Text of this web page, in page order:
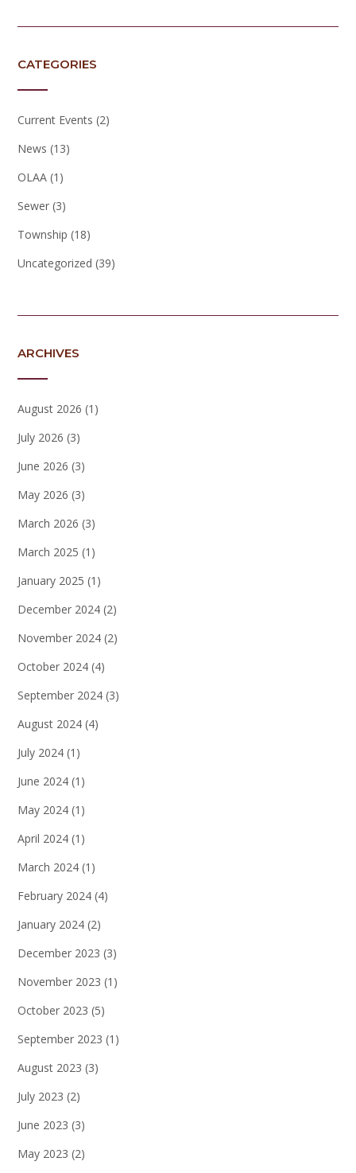
CATEGORIES
Current Events (2)
News (13)
OLAA (1)
Sewer (3)
Township (18)
Uncategorized (39)
ARCHIVES
August 2026 (1)
July 2026 (3)
June 2026 (3)
May 2026 (3)
March 2026 (3)
March 2025 (1)
January 2025 (1)
December 2024 (2)
November 2024 (2)
October 2024 (4)
September 2024 (3)
August 2024 (4)
July 2024 (1)
June 2024 (1)
May 2024 (1)
April 2024 (1)
March 2024 (1)
February 2024 (4)
January 2024 (2)
December 2023 (3)
November 2023 (1)
October 2023 (5)
September 2023 (1)
August 2023 (3)
July 2023 (2)
June 2023 (3)
May 2023 (2)